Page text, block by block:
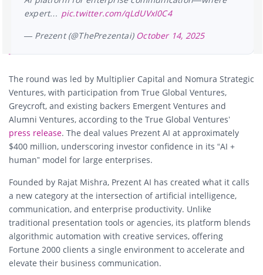
expert… pic.twitter.com/qLdUVxI0C4
— Prezent (@ThePrezentai) October 14, 2025
The round was led by Multiplier Capital and Nomura Strategic
Ventures, with participation from True Global Ventures,
Greycroft, and existing backers Emergent Ventures and
Alumni Ventures, according to the True Global Ventures’
press release. The deal values Prezent AI at approximately
$400 million, underscoring investor confidence in its “AI +
human” model for large enterprises.
Founded by Rajat Mishra, Prezent AI has created what it calls
a new category at the intersection of artificial intelligence,
communication, and enterprise productivity. Unlike
traditional presentation tools or agencies, its platform blends
algorithmic automation with creative services, offering
Fortune 2000 clients a single environment to accelerate and
elevate their business communication.